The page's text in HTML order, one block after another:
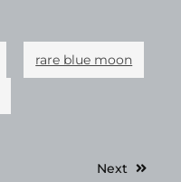
rare blue moon
Next